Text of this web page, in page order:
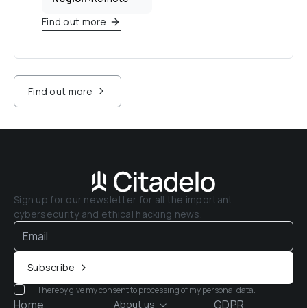
Find out more
Find out more
Sign up for our newsletter for all the important
cybersecurity and ethical hacking news.
Subscribe
I hereby give my consent to processing of my personal data.
Home About us GDPR